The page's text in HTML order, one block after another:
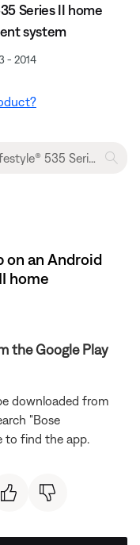
Series II home
system
- 2014
on an Android
home
the Google Play
downloaded from
"Bose
to find the app.